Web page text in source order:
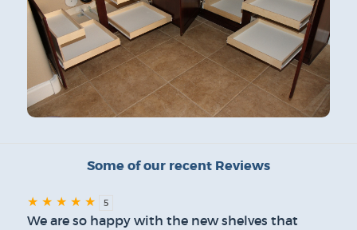
Some of our recent Reviews
We are so happy with the new shelves that
★ ★ ★ ★ ★ 5